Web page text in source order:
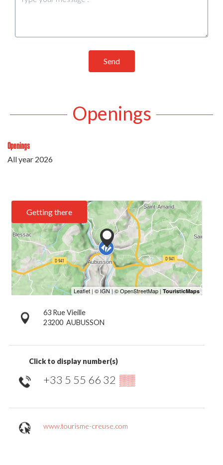
Send
Openings
Openings
All year 2026
Getting there
63 Rue Vieille
23200 AUBUSSON
Click to display number(s)
+33 5 55 66 32 ▒▒
www.tourisme-creuse.com